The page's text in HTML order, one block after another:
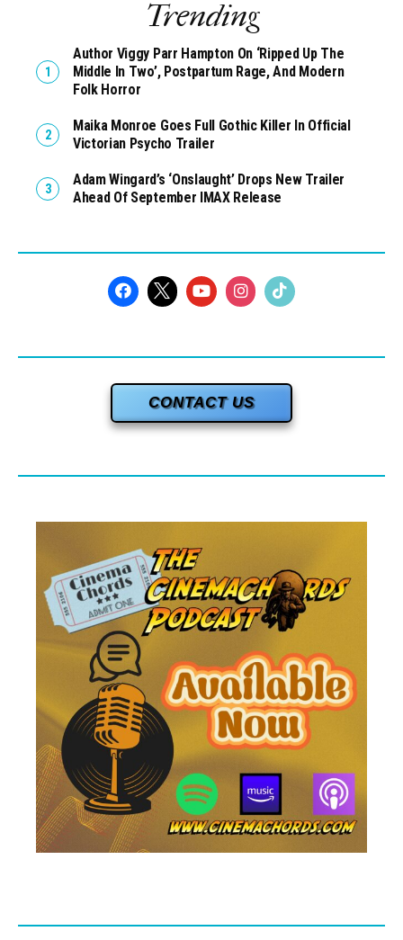
Trending
Author Viggy Parr Hampton On ‘Ripped Up The
Middle In Two’, Postpartum Rage, And Modern
Folk Horror
Maika Monroe Goes Full Gothic Killer In Official
Victorian Psycho Trailer
Adam Wingard’s ‘Onslaught’ Drops New Trailer
Ahead Of September IMAX Release
CONTACT US